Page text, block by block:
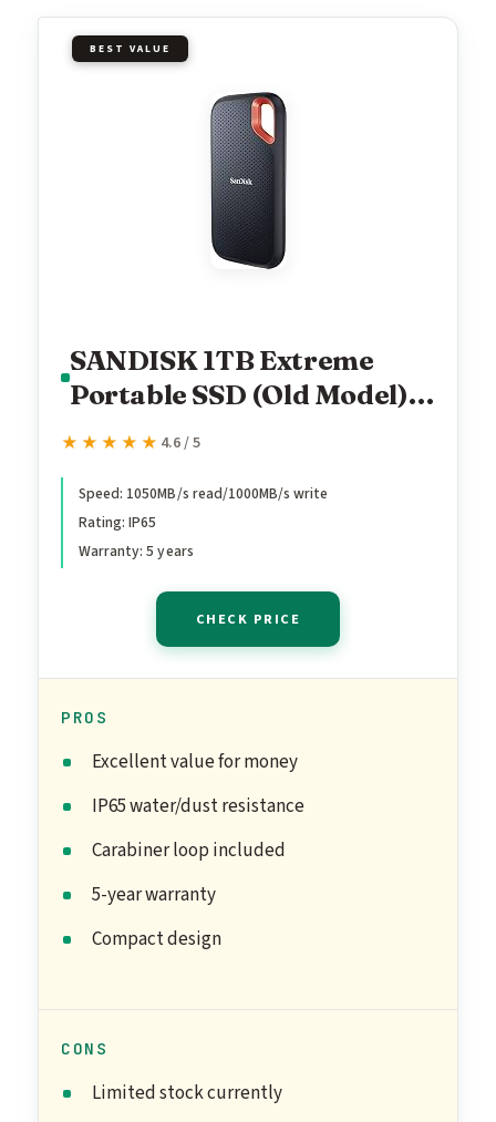
BEST VALUE
SANDISK 1TB Extreme
Portable SSD (Old Model) -
Up to 1050MB/s, USB-C,
and Dust Resistance,
Updated Firmware -
External Solid State Drive -
SDSSDE61-1T00-G25
★★★★★
★★★★★ 4.6 / 5
Speed: 1050MB/s read/1000MB/s write
Rating: IP65
Warranty: 5 years
CHECK PRICE
PROS
Excellent value for money
IP65 water/dust resistance
Carabiner loop included
5-year warranty
Compact design
CONS
Limited stock currently